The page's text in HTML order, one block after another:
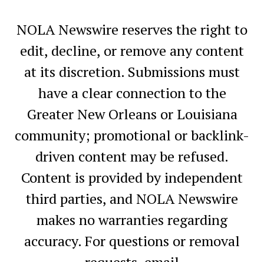
NOLA Newswire reserves the right to
edit, decline, or remove any content
at its discretion. Submissions must
have a clear connection to the
Greater New Orleans or Louisiana
community; promotional or backlink-
driven content may be refused.
Content is provided by independent
third parties, and NOLA Newswire
makes no warranties regarding
accuracy. For questions or removal